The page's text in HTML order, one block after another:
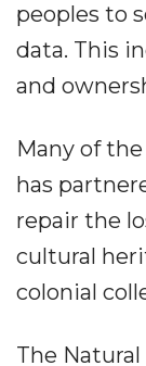
peoples to
data. This
and
Many of
has
repair the
cultural
colonial
The